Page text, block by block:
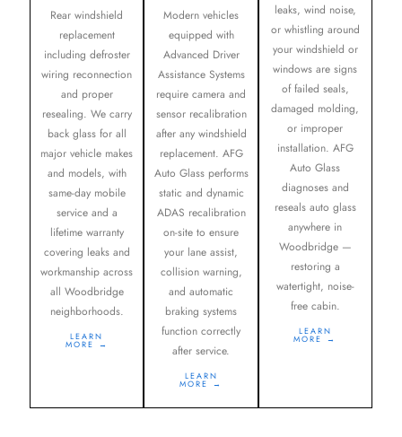
Rear windshield
replacement
including defroster
wiring reconnection
and proper
resealing. We carry
back glass for all
major vehicle makes
and models, with
same-day mobile
service and a
lifetime warranty
covering leaks and
workmanship across
all Woodbridge
neighborhoods.
LEARN
MORE →
Modern vehicles
equipped with
Advanced Driver
Assistance Systems
require camera and
sensor recalibration
after any windshield
replacement. AFG
Auto Glass performs
static and dynamic
ADAS recalibration
on-site to ensure
your lane assist,
collision warning,
and automatic
braking systems
function correctly
after service.
LEARN
MORE →
leaks, wind noise,
or whistling around
your windshield or
windows are signs
of failed seals,
damaged molding,
or improper
installation. AFG
Auto Glass
diagnoses and
reseals auto glass
anywhere in
Woodbridge —
restoring a
watertight, noise-
free cabin.
LEARN
MORE →